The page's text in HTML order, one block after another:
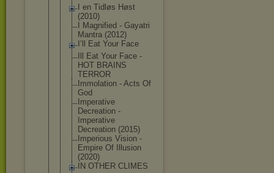
I en Tidløs Høst
(2010)
I Magnified - Gayatri
Mantra (2012)
I’ll Eat Your Face
Ill Eat Your Face -
HOT BRAINS
TERROR
Immolation - Acts Of
God
Imperative
Decreation -
Imperative
Decreation (2015)
Imperious Vision -
Empire Of Illusion
(2020)
IN OTHER CLIMES